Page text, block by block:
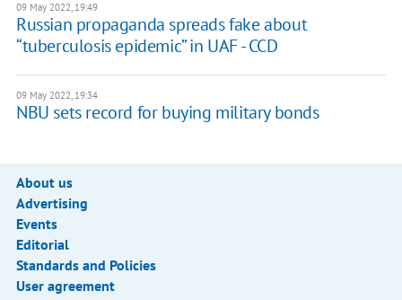
09 May 2022, 19:49
Russian propaganda spreads fake about
“tuberculosis epidemic” in UAF - CCD
09 May 2022, 19:34
NBU sets record for buying military bonds
About us
Advertising
Events
Editorial
Standards and Policies
User agreement